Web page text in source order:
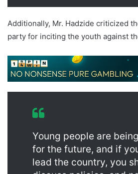
Additionally, Mr. Hadzide criticized
party for inciting the youth against
Young people are
for the future, and if
lead the country, you